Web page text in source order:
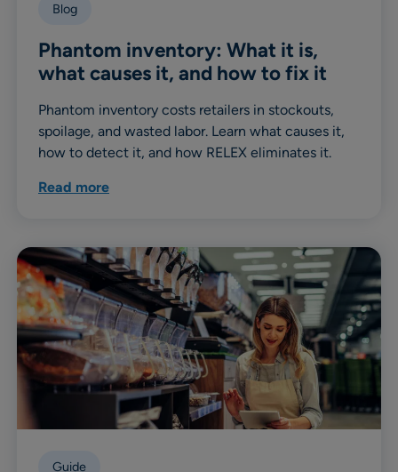
Blog
Phantom inventory: What it is,
what causes it, and how to fix it
Phantom inventory costs retailers in stockouts,
spoilage, and wasted labor. Learn what causes it,
how to detect it, and how RELEX eliminates it.
Read more
Guide